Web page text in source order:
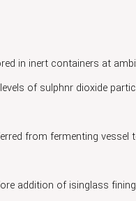
in inert containers at
of sulphnr dioxide
from fermenting vessel
addition of isinglass